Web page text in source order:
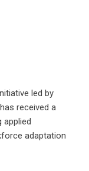
led by
received a
applied
adaptation